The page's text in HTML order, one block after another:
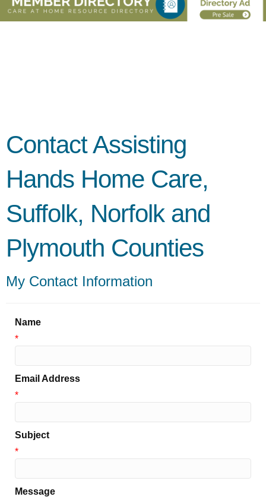
Contact Assisting
Hands Home Care,
Suffolk, Norfolk and
Plymouth Counties
My Contact Information
Name
*
Email Address
*
Subject
*
Message